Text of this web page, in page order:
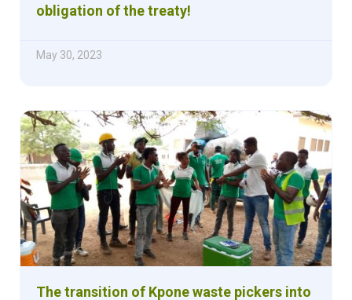
obligation of the treaty!
May 30, 2023
The transition of Kpone waste pickers into